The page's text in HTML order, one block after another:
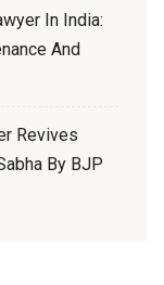
In India:
And
Revives
By BJP